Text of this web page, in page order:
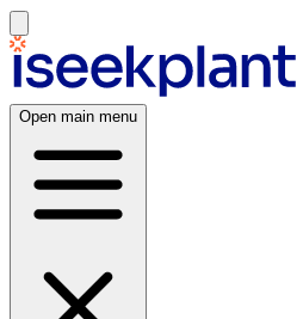
Open main menu